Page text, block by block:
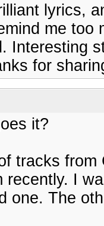
lyrics,
me too
Interesting
for
it?
tracks
recently. I
one. The